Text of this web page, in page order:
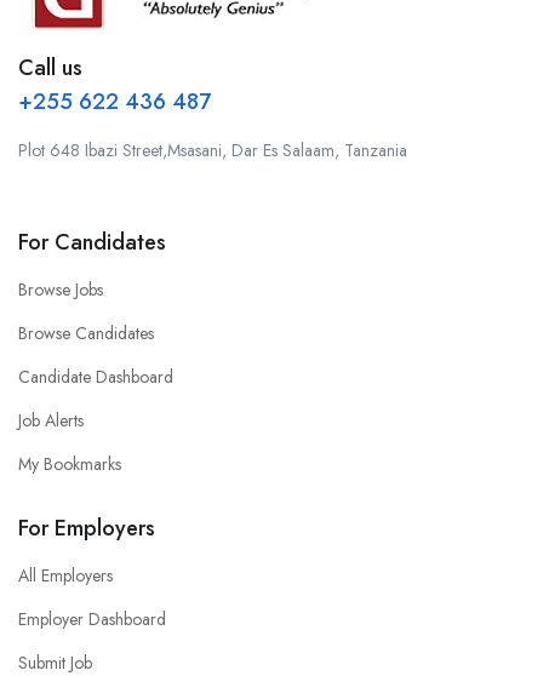
Call us
+255 622 436 487
Plot 648 Ibazi Street,Msasani, Dar Es Salaam, Tanzania
For Candidates
Browse Jobs
Browse Candidates
Candidate Dashboard
Job Alerts
My Bookmarks
For Employers
All Employers
Employer Dashboard
Submit Job